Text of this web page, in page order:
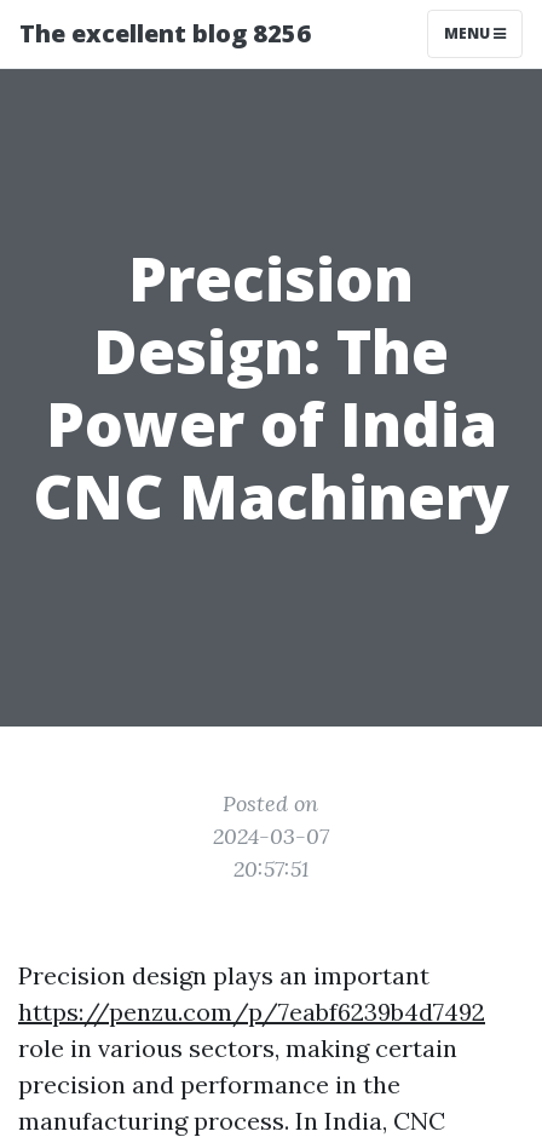
The excellent blog 8256 MENU
Precision
Design: The
Power of India
CNC Machinery
Posted on
2024-03-07
20:57:51
Precision design plays an important
https://penzu.com/p/7eabf6239b4d7492
role in various sectors, making certain
precision and performance in the
manufacturing process. In India, CNC